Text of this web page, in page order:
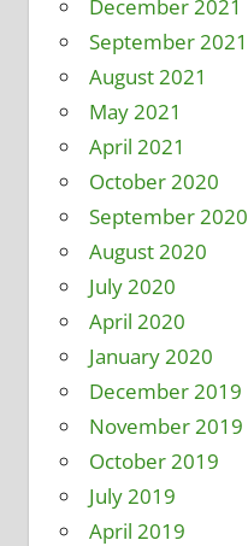
December 2021
September 2021
August 2021
May 2021
April 2021
October 2020
September 2020
August 2020
July 2020
April 2020
January 2020
December 2019
November 2019
October 2019
July 2019
April 2019